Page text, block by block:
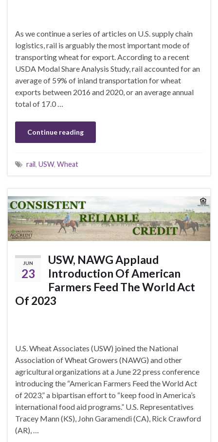
As we continue a series of articles on U.S. supply chain
logistics, rail is arguably the most important mode of
transporting wheat for export. According to a recent
USDA Modal Share Analysis Study, rail accounted for an
average of 59% of inland transportation for wheat
exports between 2016 and 2020, or an average annual
total of 17.0 …
Continue reading
rail, USW, Wheat
JUN
23
USW, NAWG Applaud
Introduction Of American
Farmers Feed The World Act
Of 2023
U.S. Wheat Associates (USW) joined the National
Association of Wheat Growers (NAWG) and other
agricultural organizations at a June 22 press conference
introducing the “American Farmers Feed the World Act
of 2023,” a bipartisan effort to “keep food in America’s
international food aid programs.” U.S. Representatives
Tracey Mann (KS), John Garamendi (CA), Rick Crawford
(AR), …